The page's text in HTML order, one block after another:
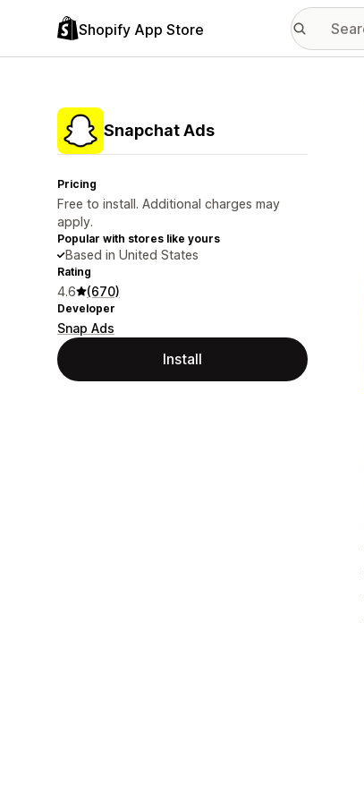
Shopify App Store
Snapchat Ads
Pricing
Free to install. Additional charges may
apply.
Popular with stores like yours
Based in United States
Rating
4.6 (670)
Developer
Snap Ads
Install